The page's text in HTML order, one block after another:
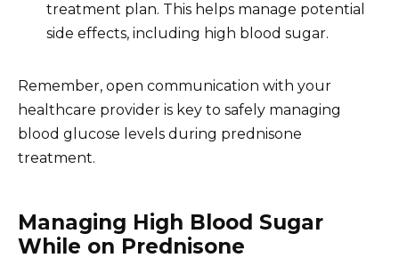
treatment plan. This helps manage potential
side effects, including high blood sugar.
Remember, open communication with your
healthcare provider is key to safely managing
blood glucose levels during prednisone
treatment.
Managing High Blood Sugar
While on Prednisone